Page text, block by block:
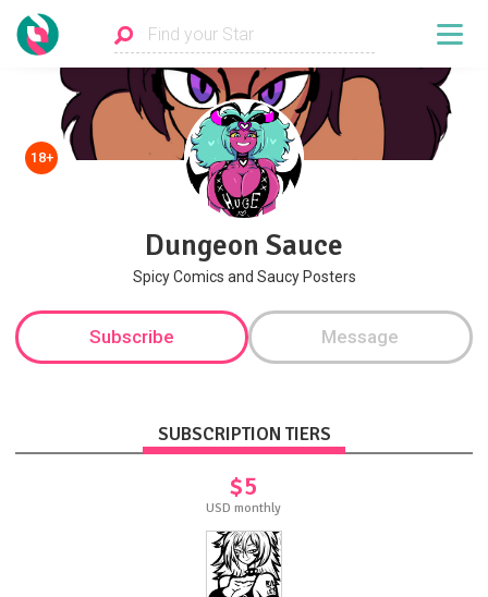
18+
Dungeon Sauce
Spicy Comics and Saucy Posters
Subscribe Message
SUBSCRIPTION TIERS
$5
USD monthly